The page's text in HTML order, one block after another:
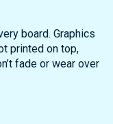
board. Graphics
printed on top,
fade or wear over